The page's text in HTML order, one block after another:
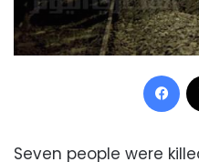
Seven people were